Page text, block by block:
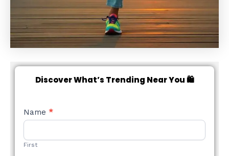
Discover What’s Trending Near You 🛍️
NEW
STYLE
Name *
First